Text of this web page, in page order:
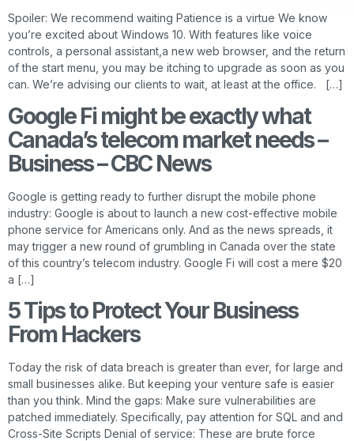
Spoiler: We recommend waiting Patience is a virtue We know
you’re excited about Windows 10. With features like voice
controls, a personal assistant,a new web browser, and the return
of the start menu, you may be itching to upgrade as soon as you
can. We’re advising our clients to wait, at least at the office. […]
Google Fi might be exactly what
Canada’s telecom market needs –
Business – CBC News
Google is getting ready to further disrupt the mobile phone
industry: Google is about to launch a new cost-effective mobile
phone service for Americans only. And as the news spreads, it
may trigger a new round of grumbling in Canada over the state
of this country’s telecom industry. Google Fi will cost a mere $20
a […]
5 Tips to Protect Your Business
From Hackers
Today the risk of data breach is greater than ever, for large and
small businesses alike. But keeping your venture safe is easier
than you think. Mind the gaps: Make sure vulnerabilities are
patched immediately. Specifically, pay attention for SQL and and
Cross-Site Scripts Denial of service: These are brute force